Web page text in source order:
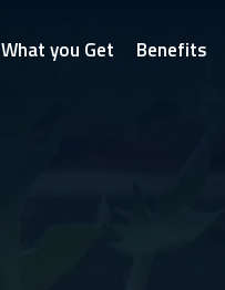
What you Get Benefits